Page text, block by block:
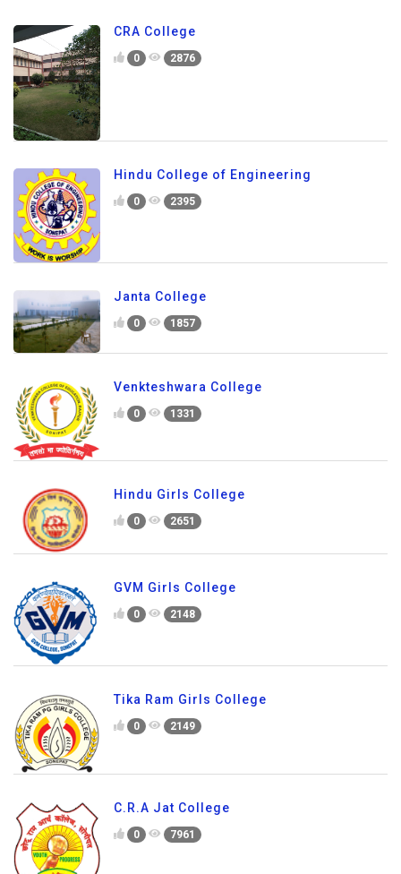
CRA College
0 2876
Hindu College of Engineering
0 2395
Janta College
0 1857
Venkteshwara College
0 1331
Hindu Girls College
0 2651
GVM Girls College
0 2148
Tika Ram Girls College
0 2149
C.R.A Jat College
0 7961